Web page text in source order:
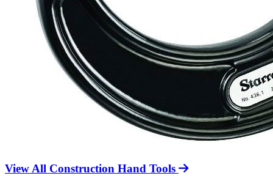
View All Construction Hand Tools